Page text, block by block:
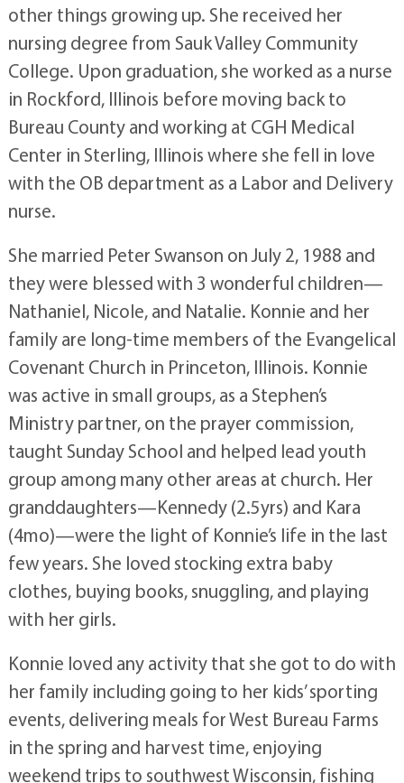
other things growing up. She received her
nursing degree from Sauk Valley Community
College. Upon graduation, she worked as a nurse
in Rockford, Illinois before moving back to
Bureau County and working at CGH Medical
Center in Sterling, Illinois where she fell in love
with the OB department as a Labor and Delivery
nurse.
She married Peter Swanson on July 2, 1988 and
they were blessed with 3 wonderful children—
Nathaniel, Nicole, and Natalie. Konnie and her
family are long-time members of the Evangelical
Covenant Church in Princeton, Illinois. Konnie
was active in small groups, as a Stephen’s
Ministry partner, on the prayer commission,
taught Sunday School and helped lead youth
group among many other areas at church. Her
granddaughters—Kennedy (2.5yrs) and Kara
(4mo)—were the light of Konnie’s life in the last
few years. She loved stocking extra baby
clothes, buying books, snuggling, and playing
with her girls.
Konnie loved any activity that she got to do with
her family including going to her kids’ sporting
events, delivering meals for West Bureau Farms
in the spring and harvest time, enjoying
weekend trips to southwest Wisconsin, fishing